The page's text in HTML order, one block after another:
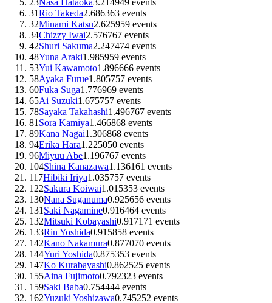
31Rio Takeda2.686363 events
32Minami Katsu2.625959 events
34Chizzy Iwai2.576767 events
42Shuri Sakuma2.247474 events
48Yuna Araki1.985959 events
53Yui Kawamoto1.896666 events
58Ayaka Furue1.805757 events
60Fuka Suga1.776969 events
65Ai Suzuki1.675757 events
78Sayaka Takahashi1.496767 events
81 Sora Kamiya1.466868 events
89Kana Nagai1.306868 events
94Erika Hara1.225050 events
96Miyuu Abe1.196767 events
104Shina Kanazawa1.136161 events
117Hibiki Iriya1.035757 events
122Sakura Koiwai1.01 5353 events
130Nana Suganuma0.925656 events
131 Saki Nagamine0.916464 events
132Mitsuki Kobayashi0.91 71 71 events
133Rin Yoshida0.91 5858 events
142Kano Nakamura0.877070 events
144Yuri Yoshida0.875353 events
147Ko Kurabayashi0.862525 events
155Aina Fujimoto0.792323 events
159Saki Baba0.754444 events
162Yuzuki Yoshizawa0.745252 events